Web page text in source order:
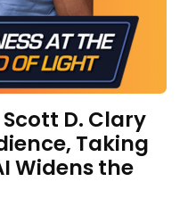
D. Clary
Taking
Widens the